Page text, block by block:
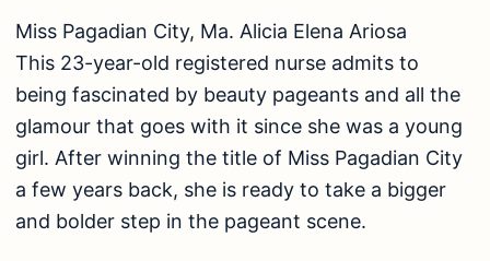
Miss Pagadian City, Ma. Alicia Elena Ariosa
This 23-year-old registered nurse admits to
being fascinated by beauty pageants and all the
glamour that goes with it since she was a young
girl. After winning the title of Miss Pagadian City
a few years back, she is ready to take a bigger
and bolder step in the pageant scene.